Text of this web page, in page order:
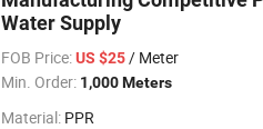
Water Supply
FOB Price:US $25/ Meter
Min. Order: 1,000 Meters
Material: PPR